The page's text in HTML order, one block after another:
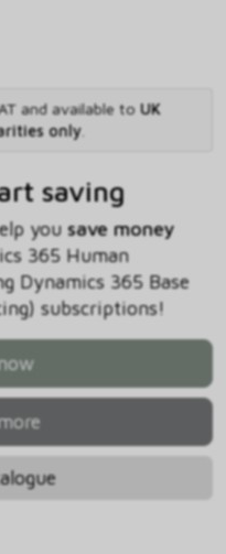
and available to UK
only.
saving
you save money
365 Human
Dynamics 365 Base
subscriptions!